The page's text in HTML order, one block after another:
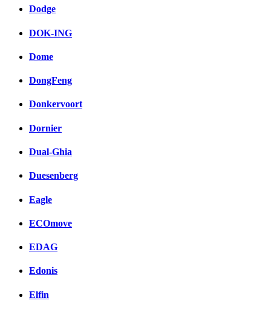
Dodge
DOK-ING
Dome
DongFeng
Donkervoort
Dornier
Dual-Ghia
Duesenberg
Eagle
ECOmove
EDAG
Edonis
Elfin